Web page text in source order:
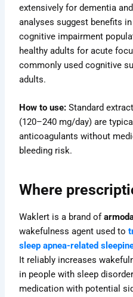
extensively for dementia
analyses suggest benefits
cognitive impairment
healthy adults for acute
commonly used cognitive
adults.
How to use: Standard
(120–240 mg/day) are
anticoagulants without
bleeding risk.
Where
Waklert is a brand of
wakefulness agent used to
sleep apnea-related
It reliably increases
in people with sleep
medication with potential